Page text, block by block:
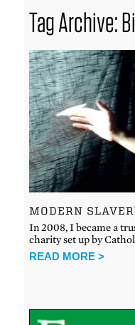
Tag Archive:
MODERN
In 2008, I became a
charity set up by
READ MORE >